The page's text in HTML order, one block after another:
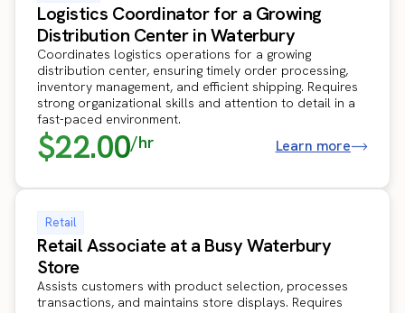
Logistics Coordinator for a Growing
Distribution Center in Waterbury
Coordinates logistics operations for a growing
distribution center, ensuring timely order processing,
inventory management, and efficient shipping. Requires
strong organizational skills and attention to detail in a
fast-paced environment.
$22.00/hr Learn more
Retail
Retail Associate at a Busy Waterbury
Store
Assists customers with product selection, processes
transactions, and maintains store displays. Requires